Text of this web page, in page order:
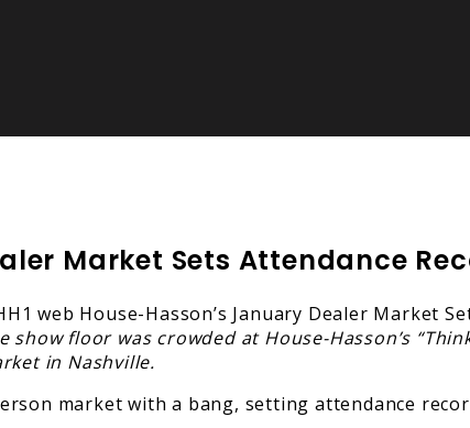
Market Sets Attendance
show floor was crowded at House-Hasson’s
in Nashville.
market with a bang, setting attendance